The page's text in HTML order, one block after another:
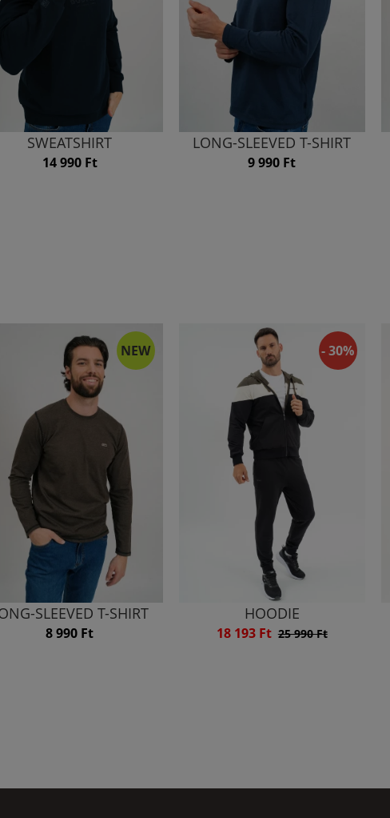
SWEATSHIRT
14 990 Ft
LONG-SLEEVED T-SHIRT
9 990 Ft
NEW
SLEEVED T-SHIRT
8 990 Ft
- 30%
HOODIE
18 193 Ft 25 990 Ft